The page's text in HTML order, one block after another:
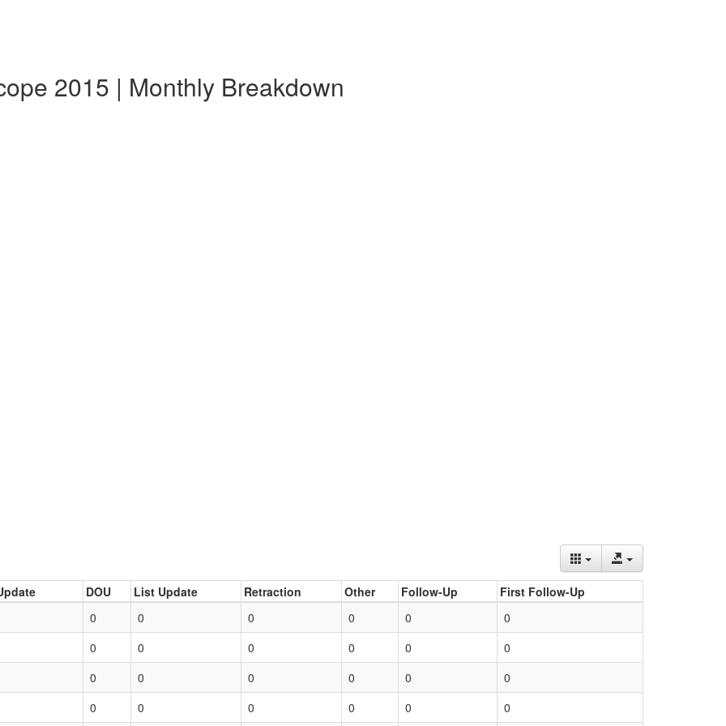
2015 | Monthly Breakdown
DOU List Update Retraction Other Follow-Up
First Follow-Up
0
0 0 0 0
0
0
0 0 0 0
0
0
0 0 0 0
0
0
0 0 0 0 0